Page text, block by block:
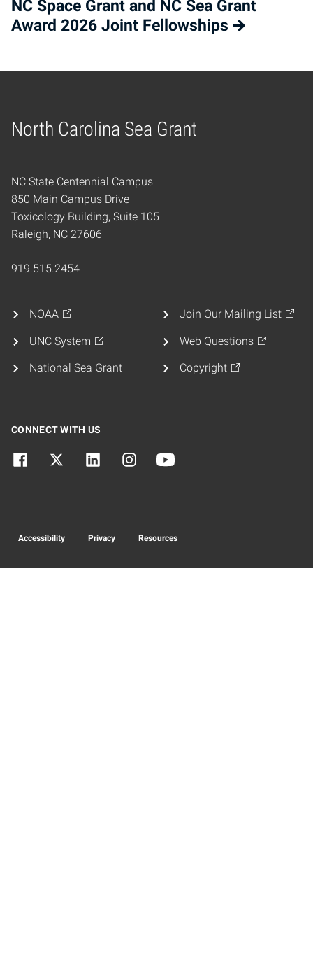
NC Space Grant and NC Sea Grant
Award 2026 Joint Fellowships
North Carolina Sea Grant
Home
NC State Centennial Campus
850 Main Campus Drive
Toxicology Building, Suite 105
Raleigh, NC 27606
919.515.2454
NOAA
UNC System
National Sea Grant
Join Our Mailing List
Web Questions
Copyright
CONNECT WITH US
Accessibility Privacy Resources